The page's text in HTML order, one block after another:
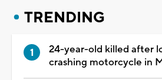
TRENDING
24-year-old killed after
crashing motorcycle in